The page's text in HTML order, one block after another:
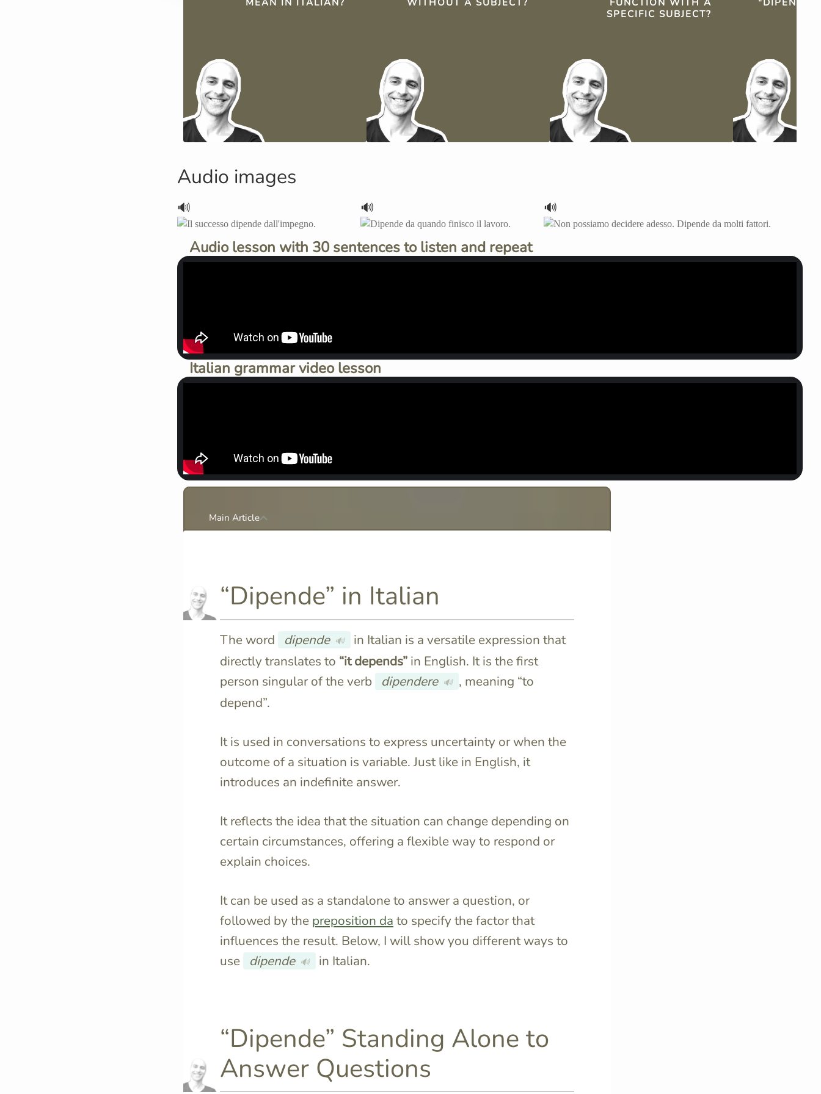
MEAN IN ITALIAN?
WITHOUT A SUBJECT?
FUNCTION WITH A
SPECIFIC SUBJECT?
"DIPENDE"
Audio images
🔊 🔊 🔊
Audio lesson with 30 sentences to listen and repeat
Italian grammar video lesson
Main Article
“Dipende” in Italian
The word dipende 🔊
in Italian is a versatile expression that
directly translates to “it depends”in English. It is the first
person singular of the verb
dipendere 🔊 , meaning “to
depend”.
It is used in conversations to express uncertainty or when the
outcome of a situation is variable. Just like in English, it
introduces an indefinite answer.
It reflects the idea that the situation can change depending on
certain circumstances, offering a flexible way to respond or
explain choices.
It can be used as a standalone to answer a question, or
followed by the preposition da to specify the factor that
influences the result. Below, I will show you different ways to
use
dipende 🔊 in Italian.
“Dipende” Standing Alone to
Answer Questions